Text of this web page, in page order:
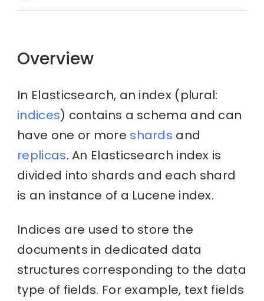
Overview
In Elasticsearch, an index (plural:
indices) contains a schema and can
have one or more shards and
replicas. An Elasticsearch index is
divided into shards and each shard
is an instance of a Lucene index.
Indices are used to store the
documents in dedicated data
structures corresponding to the data
type of fields. For example, text fields